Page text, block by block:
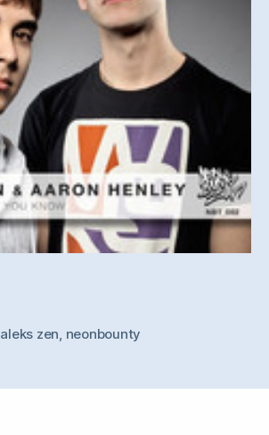
you
Know
(Original
Mixes)
aleks zen neonbounty